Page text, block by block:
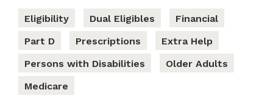
Eligibility Dual Eligibles
Financial
Part D
Prescriptions
Extra Help
Persons with Disabilities
Older Adults
Medicare